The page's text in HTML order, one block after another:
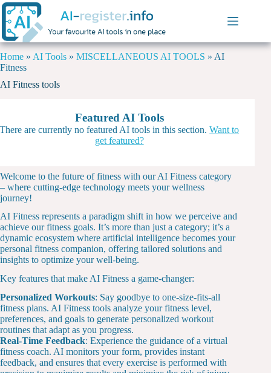
Home » AI Tools » MISCELLANEOUS AI TOOLS » AI
Fitness
AI Fitness tools
Featured AI Tools
There are currently no featured AI tools in this section.Want to
get featured?
Welcome to the future of fitness with our AI Fitness category
– where cutting-edge technology meets your wellness
journey!
AI Fitness represents a paradigm shift in how we perceive and
achieve our fitness goals. It’s more than just a category; it’s a
dynamic ecosystem where artificial intelligence becomes your
personal fitness companion, offering tailored solutions and
insights to optimize your well-being.
Key features that make AI Fitness a game-changer:
Personalized Workouts: Say goodbye to one-size-fits-all
fitness plans. AI Fitness tools analyze your fitness level,
preferences, and goals to generate personalized workout
routines that adapt as you progress.
Real-Time Feedback: Experience the guidance of a virtual
fitness coach. AI monitors your form, provides instant
feedback, and ensures that every exercise is performed with